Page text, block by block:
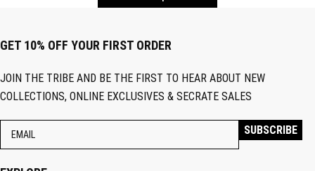
GET 10% OFF YOUR FIRST ORDER
JOIN THE TRIBE AND BE THE FIRST TO HEAR ABOUT NEW
COLLECTIONS, ONLINE EXCLUSIVES & SECRATE SALES